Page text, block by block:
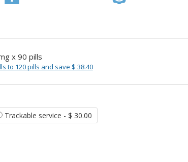
x 90 pills
to 120 pills and save $ 38.40
Trackable service - $ 30.00